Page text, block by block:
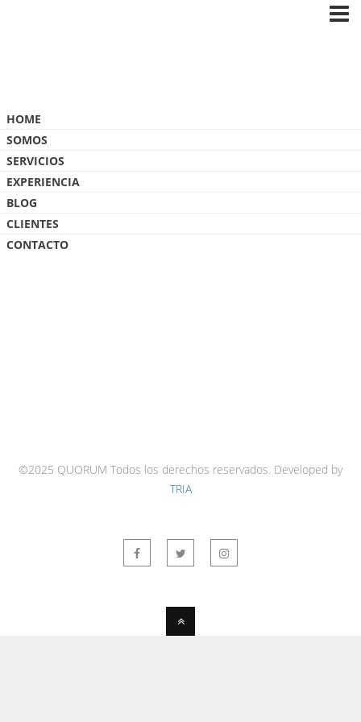
HOME
SOMOS
SERVICIOS
EXPERIENCIA
BLOG
CLIENTES
CONTACTO
©2025 QUORUM Todos los derechos reservados. Developed by
TRIA